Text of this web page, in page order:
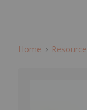
Home Resource